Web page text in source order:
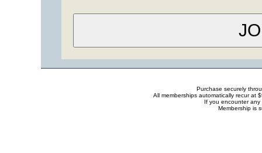
Purchase securely
All memberships automatically recur at
If you encounter
Membership is